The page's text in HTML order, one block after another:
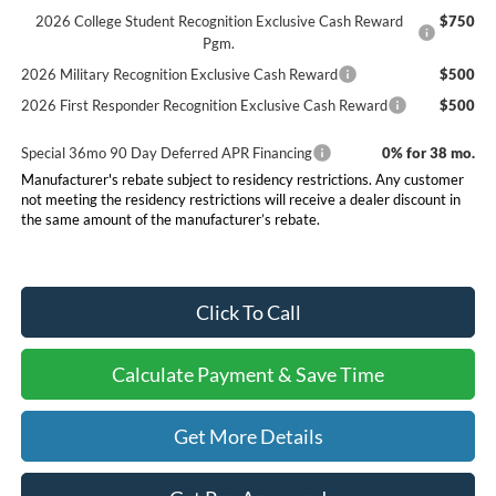
2026 College Student Recognition Exclusive Cash Reward
Pgm.
$750
2026 Military Recognition Exclusive Cash Reward
$500
2026 First Responder Recognition Exclusive Cash Reward
$500
Special 36mo 90 Day Deferred APR Financing
0% for 38 mo.
Manufacturer's rebate subject to residency restrictions. Any customer
not meeting the residency restrictions will receive a dealer discount in
the same amount of the manufacturer’s rebate.
Click To Call
Calculate Payment & Save Time
Get More Details